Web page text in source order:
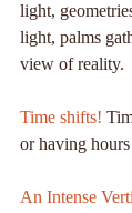
light,
light, palms
view of reality.
Time shifts!
or having
An Intense